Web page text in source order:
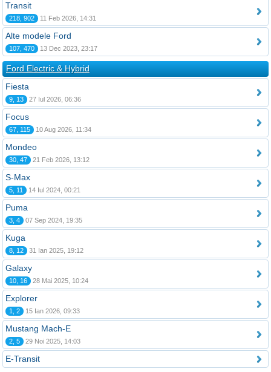
Transit
218, 902 11 Feb 2026, 14:31
Alte modele Ford
107, 470 13 Dec 2023, 23:17
Ford Electric & Hybrid
Fiesta
9, 13 27 Iul 2026, 06:36
Focus
67, 115 10 Aug 2026, 11:34
Mondeo
30, 47 21 Feb 2026, 13:12
S-Max
5, 11 14 Iul 2024, 00:21
Puma
3, 4 07 Sep 2024, 19:35
Kuga
8, 12 31 Ian 2025, 19:12
Galaxy
10, 16 28 Mai 2025, 10:24
Explorer
1, 2 15 Ian 2026, 09:33
Mustang Mach-E
2, 5 29 Noi 2025, 14:03
E-Transit